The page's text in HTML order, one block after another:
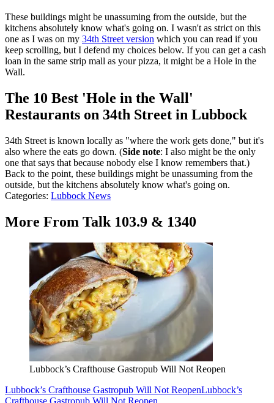
These buildings might be unassuming from the outside, but the
kitchens absolutely know what's going on. I wasn't as strict on this
one as I was on my 34th Street version which you can read if you
keep scrolling, but I defend my choices below. If you can get a cash
loan in the same strip mall as your pizza, it might be a Hole in the
Wall.
The 10 Best 'Hole in the Wall'
Restaurants on 34th Street in Lubbock
34th Street is known locally as "where the work gets done," but it's
also where the eats go down. (Side note: I also might be the only
one that says that because nobody else I know remembers that.)
Back to the point, these buildings might be unassuming from the
outside, but the kitchens absolutely know what's going on.
Categories: Lubbock News
More From Talk 103.9 & 1340
Lubbock’s Crafthouse Gastropub Will Not Reopen
Lubbock’s Crafthouse Gastropub Will Not ReopenLubbock’s
Crafthouse Gastropub Will Not Reopen